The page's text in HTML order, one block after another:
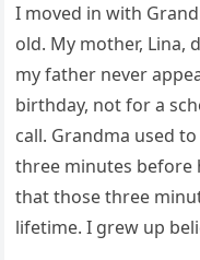
I moved in with
old. My mother, Lina,
my father never
birthday, not for a
call. Grandma used
three minutes before
that those three
lifetime. I grew up